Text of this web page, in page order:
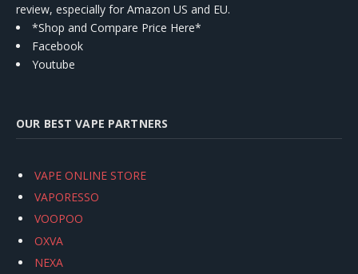
review, especially for Amazon US and EU.
*Shop and Compare Price Here*
Facebook
Youtube
OUR BEST VAPE PARTNERS
VAPE ONLINE STORE
VAPORESSO
VOOPOO
OXVA
NEXA